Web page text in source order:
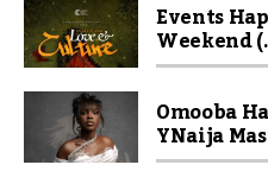
Events
Weekend
Omooba
YNaija